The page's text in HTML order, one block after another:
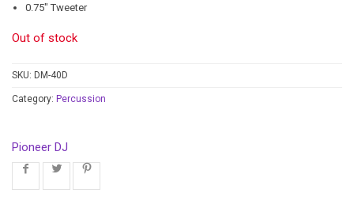
0.75″ Tweeter
Out of stock
SKU: DM-40D
Category: Percussion
Pioneer DJ